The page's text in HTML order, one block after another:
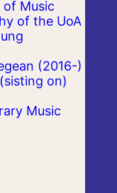
of Music
of the UoA
(2016-)
on)
Music